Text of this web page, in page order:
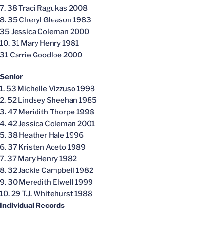
7. 38 Traci Ragukas 2008
8. 35 Cheryl Gleason 1983
35 Jessica Coleman 2000
10. 31 Mary Henry 1981
31 Carrie Goodloe 2000
Senior
1. 53 Michelle Vizzuso 1998
2. 52 Lindsey Sheehan 1985
3. 47 Meridith Thorpe 1998
4. 42 Jessica Coleman 2001
5. 38 Heather Hale 1996
6. 37 Kristen Aceto 1989
7. 37 Mary Henry 1982
8. 32 Jackie Campbell 1982
9. 30 Meredith Elwell 1999
10. 29 T.J. Whitehurst 1988
Individual Records